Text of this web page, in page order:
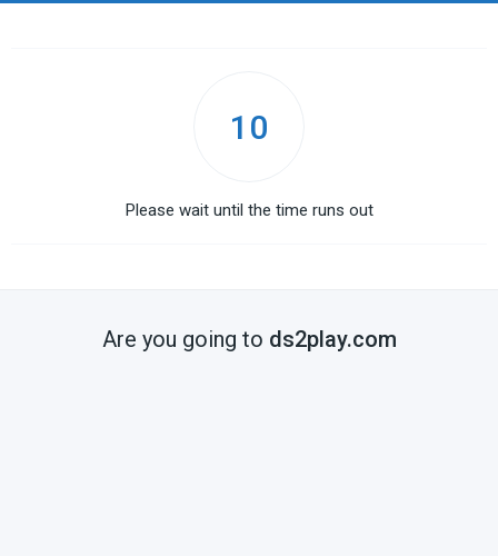
10
Please wait until the time runs out
Are you going to ds2play.com